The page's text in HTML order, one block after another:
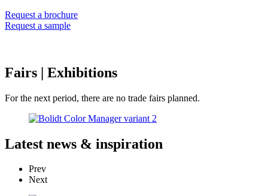
Request a brochure
Request a sample
Fairs | Exhibitions
For the next period, there are no trade fairs planned.
Latest news & inspiration
Prev
Next